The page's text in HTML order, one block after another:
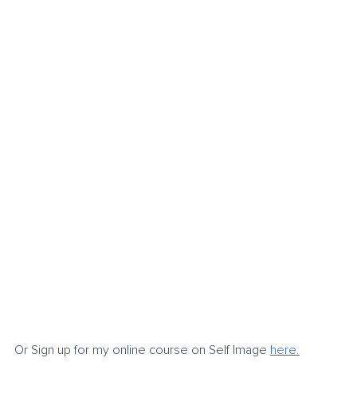
Or Sign up for my online course on Self Image here.